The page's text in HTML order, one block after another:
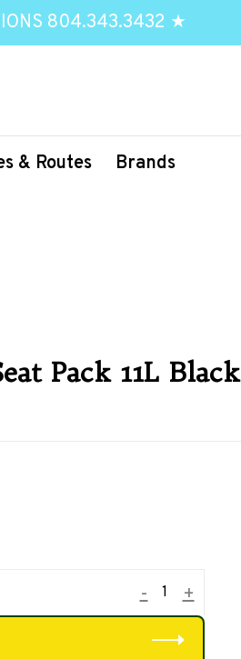
804.343.3432 ★
& Routes Brands
Pack 11L Black
+
-